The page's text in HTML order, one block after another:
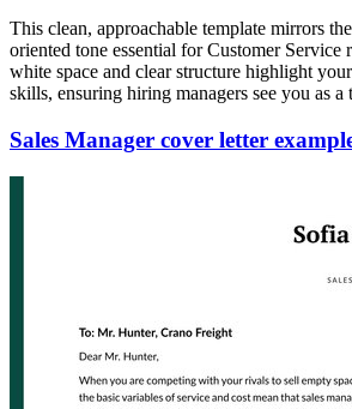
This clean, approachable template mirrors
oriented tone essential for Customer Service
white space and clear structure highlight
skills, ensuring hiring managers see you as a
Sales Manager cover letter